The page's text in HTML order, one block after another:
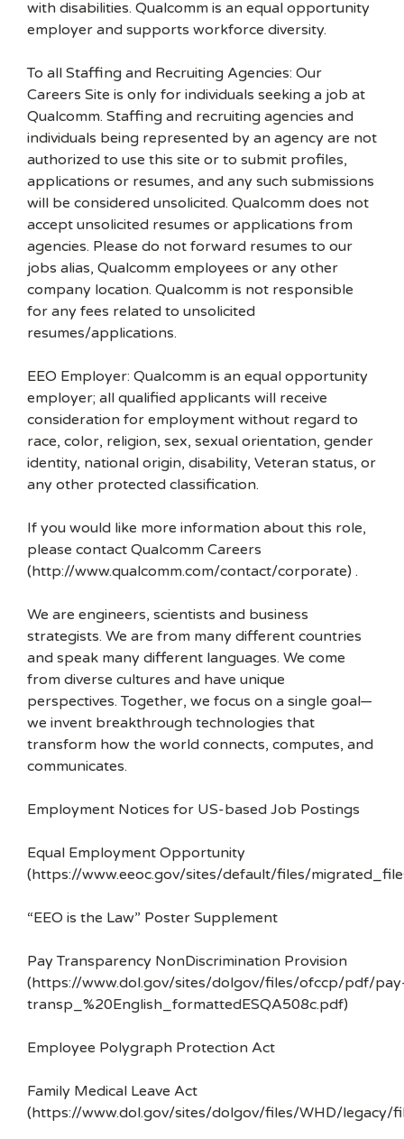
with disabilities. Qualcomm is an equal opportunity
employer and supports workforce diversity.
To all Staffing and Recruiting Agencies: Our
Careers Site is only for individuals seeking a job at
Qualcomm. Staffing and recruiting agencies and
individuals being represented by an agency are not
authorized to use this site or to submit profiles,
applications or resumes, and any such submissions
will be considered unsolicited. Qualcomm does not
accept unsolicited resumes or applications from
agencies. Please do not forward resumes to our
jobs alias, Qualcomm employees or any other
company location. Qualcomm is not responsible
for any fees related to unsolicited
resumes/applications.
EEO Employer: Qualcomm is an equal opportunity
employer; all qualified applicants will receive
consideration for employment without regard to
race, color, religion, sex, sexual orientation, gender
identity, national origin, disability, Veteran status, or
any other protected classification.
If you would like more information about this role,
please contact Qualcomm Careers
(http://www.qualcomm.com/contact/corporate) .
We are engineers, scientists and business
strategists. We are from many different countries
and speak many different languages. We come
from diverse cultures and have unique
perspectives. Together, we focus on a single goal—
we invent breakthrough technologies that
transform how the world connects, computes, and
communicates.
Employment Notices for US-based Job Postings
Equal Employment Opportunity
(https://www.eeoc.gov/sites/default/files/
“EEO is the Law” Poster Supplement
Pay Transparency NonDiscrimination Provision
(https://www.dol.gov/sites/dolgov/files/ofccp/pdf/
transp_%20English_formattedESQA508c.pdf)
Employee Polygraph Protection Act
Family Medical Leave Act
(https://www.dol.gov/sites/dolgov/files/WHD/legacy/